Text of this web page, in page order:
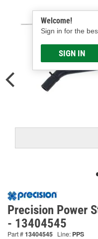
Welcome!
Sign in for the
SIGN IN
Precision Power
- 13404545
Part #13404545 Line: PPS